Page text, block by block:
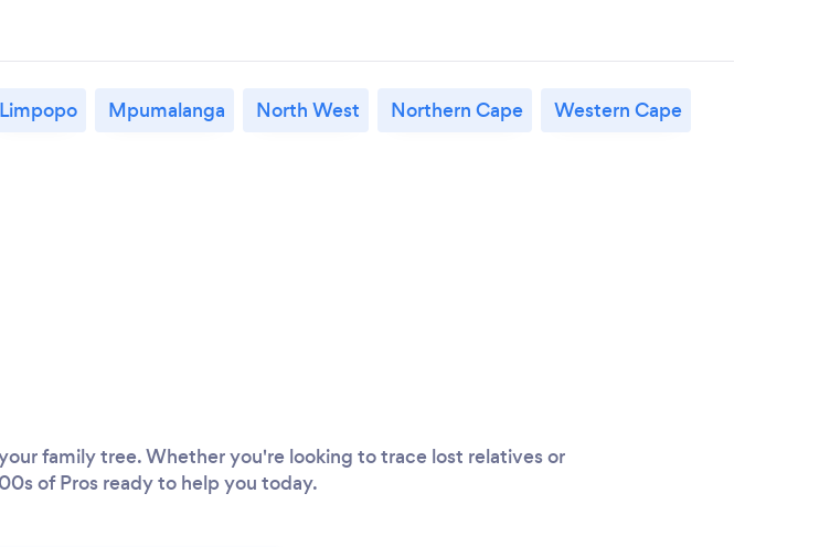
Limpopo Mpumalanga North West Northern Cape Western Cape
family tree. Whether you're looking to trace lost relatives or
of Pros ready to help you today.